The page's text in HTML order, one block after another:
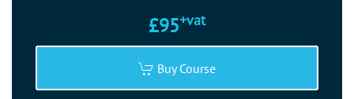
£95+vat
Buy Course